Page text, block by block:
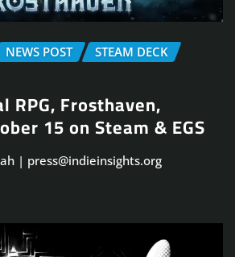
NEWS POST
STEAM DECK
RPG, Frosthaven,
15 on Steam & EGS
| press@indieinsights.org